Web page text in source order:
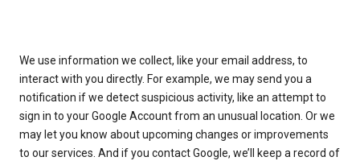
We use information we collect, like your email address, to
interact with you directly. For example, we may send you a
notification if we detect suspicious activity, like an attempt to
sign in to your Google Account from an unusual location. Or we
may let you know about upcoming changes or improvements
to our services. And if you contact Google, we’ll keep a record of